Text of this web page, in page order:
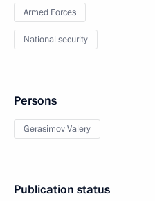
Armed Forces
National security
Persons
Gerasimov Valery
Publication status